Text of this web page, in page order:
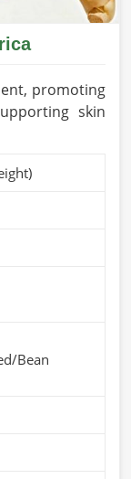
promoting
skin
Bean